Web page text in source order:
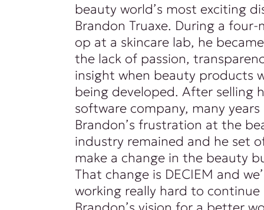
beauty world’s most exciting
Brandon Truaxe. During a
op at a skincare lab, he
the lack of passion,
insight when beauty products
being developed. After selling
software company, many years
Brandon’s frustration at the
industry remained and he set
make a change in the beauty
That change is DECIEM and
working really hard to continue